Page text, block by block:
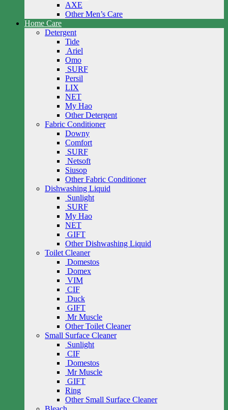
AXE
Other Men’s Care
Home Care
Detergent
Tide
Ariel
Omo
SURF
Persil
LIX
NET
My Hao
Other Detergent
Fabric Conditioner
Downy
Comfort
SURF
Netsoft
Siusop
Other Fabric Conditioner
Dishwashing Liquid
Sunlight
SURF
My Hao
NET
GIFT
Other Dishwashing Liquid
Toilet Cleaner
Domestos
Domex
VIM
CIF
Duck
GIFT
Mr Muscle
Other Toilet Cleaner
Small Surface Cleaner
Sunlight
CIF
Domestos
Mr Muscle
GIFT
Ring
Other Small Surface Cleaner